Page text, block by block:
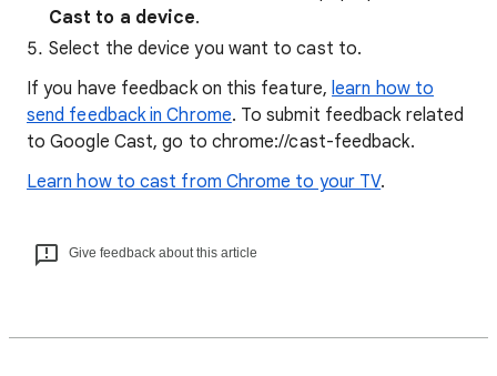
Cast to a device.
Select the device you want to cast to.
If you have feedback on this feature,learn how to
send feedback in Chrome. To submit feedback related
to Google Cast, go to chrome://cast-feedback.
Learn how to cast from Chrome to your TV.
Give feedback about this article